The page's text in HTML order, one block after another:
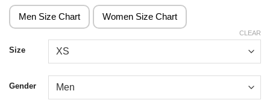
range:
$124.99
through
Men Size Chart Women Size Chart
Size
Gender
CLEAR